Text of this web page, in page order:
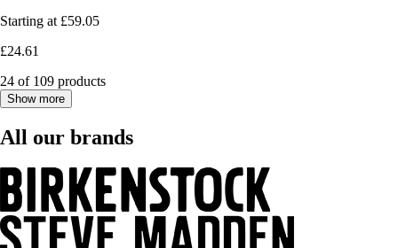
Starting at £59.05
£24.61
24 of 109 products
Show more
All our brands